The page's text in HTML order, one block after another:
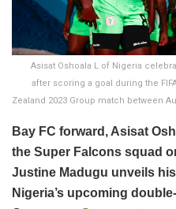
Asisat Oshoala L of Nigeria
after scoring a goal during the
Zealand 2023 Group match between
Bay FC forward, Asisat
the Super Falcons squad
Justine Madugu unveils
Nigeria’s upcoming